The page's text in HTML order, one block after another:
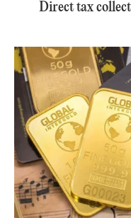
Direct tax